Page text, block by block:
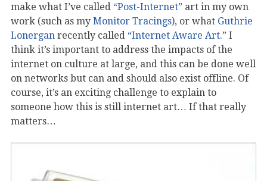
make what I’ve called “Post-Internet” art in my own
work (such as my Monitor Tracings), or what Guthrie
Lonergan recently called “Internet Aware Art.” I
think it’s important to address the impacts of the
internet on culture at large, and this can be done well
on networks but can and should also exist offline. Of
course, it’s an exciting challenge to explain to
someone how this is still internet art… If that really
matters…